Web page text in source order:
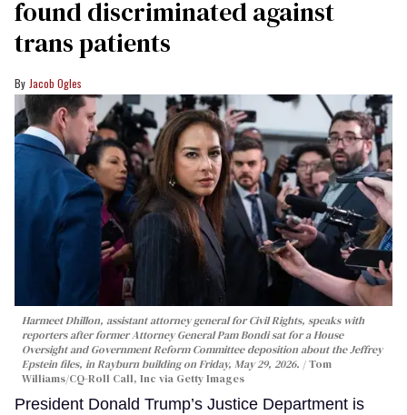
found discriminated against
trans patients
Jacob Ogles
Harmeet Dhillon, assistant attorney general for Civil Rights, speaks with
reporters after former Attorney General Pam Bondi sat for a House
Oversight and Government Reform Committee deposition about the Jeffrey
Epstein files, in Rayburn building on Friday, May 29, 2026.
Tom
Williams/CQ-Roll Call, Inc via Getty Images
President Donald Trump’s Justice Department is